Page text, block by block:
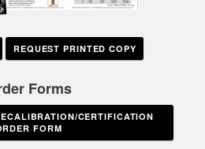
REQUEST PRINTED COPY
Forms
CERTIFICATION
FORM